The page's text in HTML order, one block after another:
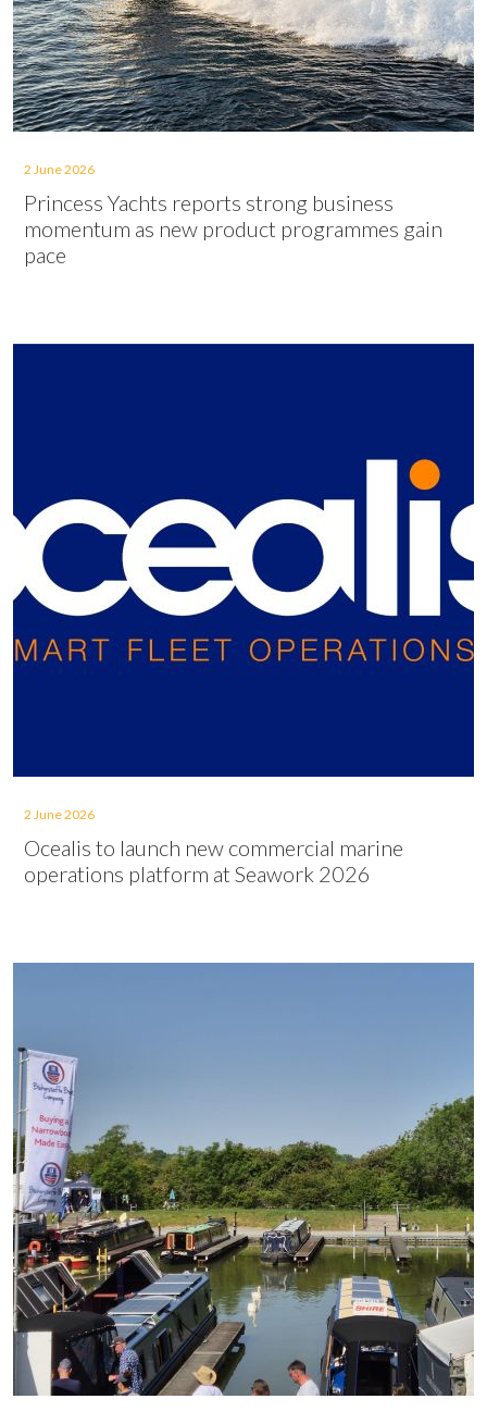
2 June 2026
Princess Yachts reports strong business
momentum as new product programmes gain
pace
2 June 2026
Ocealis to launch new commercial marine
operations platform at Seawork 2026